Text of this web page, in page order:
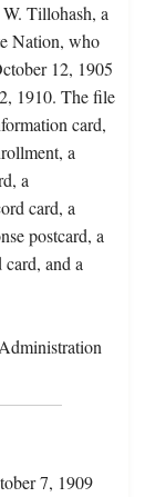
Tillohash, a
Nation, who
12, 1905
1910. The file
card,
a
a
card, a
postcard, a
and a
7, 1909